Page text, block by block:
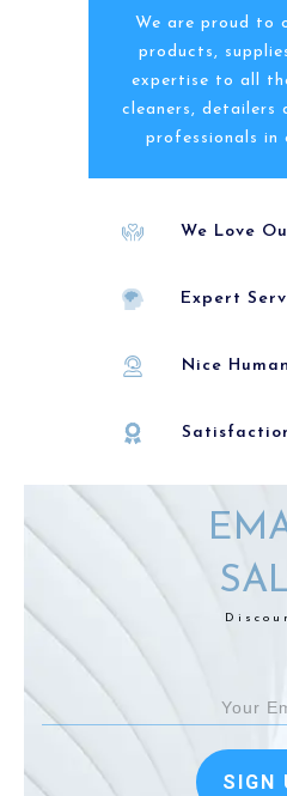
We are proud to
products,
expertise to all
cleaners, detailers
professionals in
We Love
Expert
Nice
SIGN